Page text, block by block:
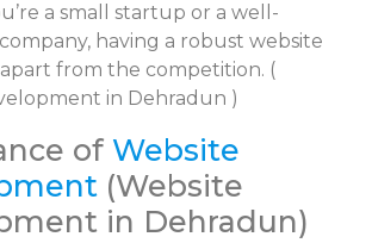
a small startup or a well-
having a robust website
from the competition. (
in Dehradun )
of Website
(Website
in Dehradun)